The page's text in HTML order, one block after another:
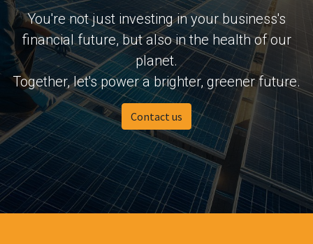
You're not just investing in your business's
financial future, but also in the health of our
planet.
Together, let's power a brighter, greener future.
Contact us